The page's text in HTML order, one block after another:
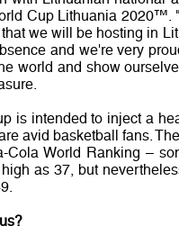
Cup Lithuania
we will be hosting in
and we're very
world and show
is intended to inject a
avid basketball fans.
Cola World Ranking –
as 37, but